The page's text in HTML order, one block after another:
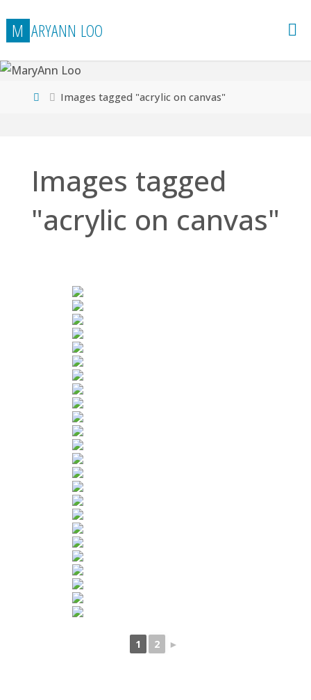
M ARYANN LOO
HomeImages tagged "acrylic on canvas"
Images tagged
"acrylic on canvas"
1 2 ►